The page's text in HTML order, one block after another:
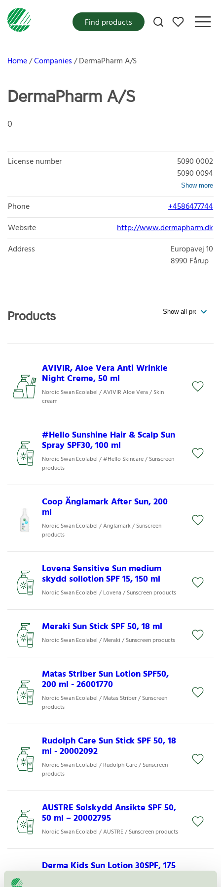
My favorites
Find products
Home Companies DermaPharm A/S
DermaPharm A/S
0
License number
5090 0002
5090 0094
Show more
Phone
+4586477744
Website
http://www.dermapharm.dk
Address
Europavej 10
8990 Fårup
Products
AVIVIR, Aloe Vera Anti Wrinkle
Night Creme, 50 ml
Nordic Swan Ecolabel / AVIVIR Aloe Vera / Skin
cream
#Hello Sunshine Hair & Scalp Sun
Spray SPF30, 100 ml
Nordic Swan Ecolabel / #Hello Skincare / Sunscreen
products
Coop Änglamark After Sun, 200
ml
Nordic Swan Ecolabel / Änglamark / Sunscreen
products
Lovena Sensitive Sun medium
skydd sollotion SPF 15, 150 ml
Nordic Swan Ecolabel / Lovena / Sunscreen products
Meraki Sun Stick SPF 50, 18 ml
Nordic Swan Ecolabel / Meraki / Sunscreen products
Matas Striber Sun Lotion SPF50,
200 ml - 26001770
Nordic Swan Ecolabel / Matas Striber / Sunscreen
products
Rudolph Care Sun Stick SPF 50, 18
ml - 20002092
Nordic Swan Ecolabel / Rudolph Care / Sunscreen
products
AUSTRE Solskydd Ansikte SPF 50,
50 ml – 20002795
Nordic Swan Ecolabel / AUSTRE / Sunscreen products
Derma Kids Sun Lotion 30SPF, 175